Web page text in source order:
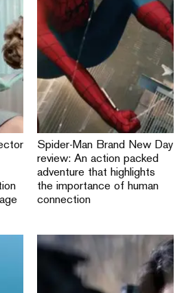
Spider-Man Brand New Day
review: An action packed
adventure that highlights
the importance of human
connection